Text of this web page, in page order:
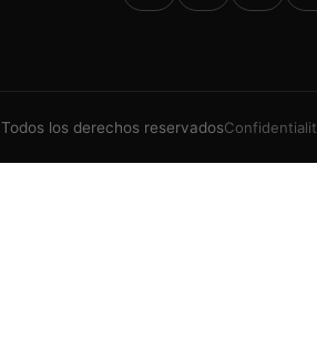
Todos los derechos reservados